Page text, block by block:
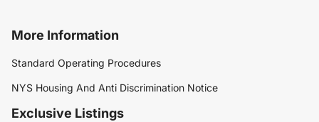
More Information
Standard Operating Procedures
NYS Housing And Anti Discrimination Notice
Exclusive Listings